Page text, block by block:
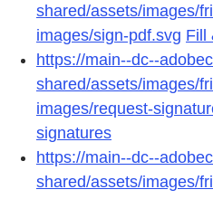
shared/assets/images/
images/sign-pdf.svg Fill
https://main--dc--
shared/assets/images/
images/request-
signatures
https://main--dc--
shared/assets/images/